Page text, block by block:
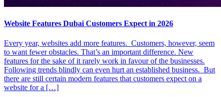
Website Features Dubai Customers Expect in 2026
Every year, websites add more features. Customers, however, seem
to want fewer obstacles. That’s an important difference. New
features for the sake of it rarely work in favour of the businesses.
Following trends blindly can even hurt an established business. But
there are still certain modern features that customers expect on a
website for a […]